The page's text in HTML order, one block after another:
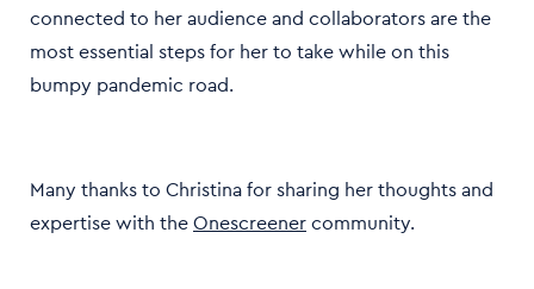
connected to her audience and collaborators are the
most essential steps for her to take while on this
bumpy pandemic road.
Many thanks to Christina for sharing her thoughts and
expertise with theOnescreenercommunity.